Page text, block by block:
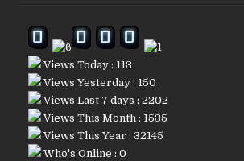
Views Today : 113
Views Yesterday : 150
Views Last 7 days : 2202
Views This Month : 1535
Views This Year : 32145
Who's Online : 0